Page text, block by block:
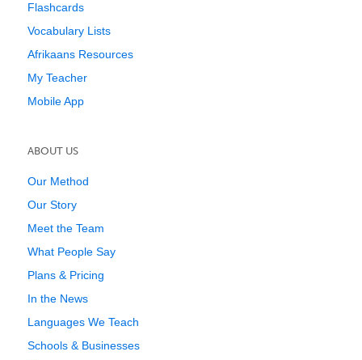
Flashcards
Vocabulary Lists
Afrikaans Resources
My Teacher
Mobile App
ABOUT US
Our Method
Our Story
Meet the Team
What People Say
Plans & Pricing
In the News
Languages We Teach
Schools & Businesses